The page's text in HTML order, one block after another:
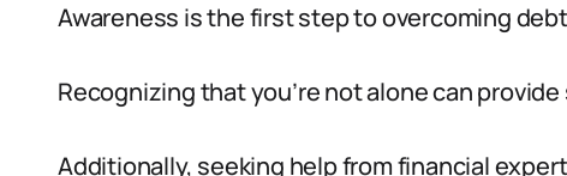
Awareness is the first step to overcoming
Recognizing that you’re not alone can
Additionally, seeking help from financial